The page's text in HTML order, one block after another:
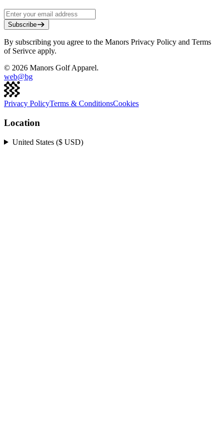
Subscribe
By subscribing you agree to the Manors Privacy Policy and Terms
of Serivce apply.
© 2026 Manors Golf Apparel.
web@bg
Privacy PolicyTerms & ConditionsCookies
Location
United States ($ USD)